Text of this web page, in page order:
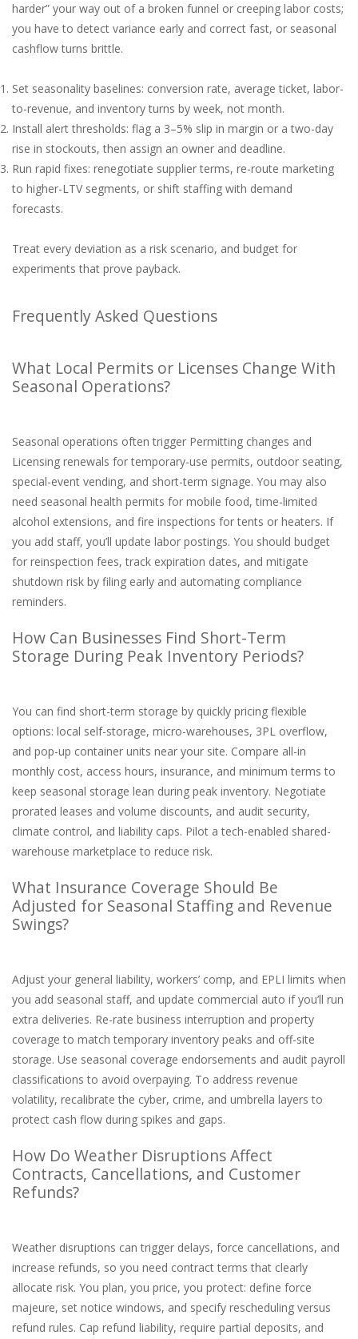
harder” your way out of a broken funnel or creeping labor costs;
you have to detect variance early and correct fast, or seasonal
cashflow turns brittle.
Set seasonality baselines: conversion rate, average ticket, labor-
to-revenue, and inventory turns by week, not month.
Install alert thresholds: flag a 3–5% slip in margin or a two-day
rise in stockouts, then assign an owner and deadline.
Run rapid fixes: renegotiate supplier terms, re-route marketing
to higher-LTV segments, or shift staffing with demand
forecasts.
Treat every deviation as a risk scenario, and budget for
experiments that prove payback.
Frequently Asked Questions
What Local Permits or Licenses Change With
Seasonal Operations?
Seasonal operations often trigger Permitting changes and
Licensing renewals for temporary-use permits, outdoor seating,
special-event vending, and short-term signage. You may also
need seasonal health permits for mobile food, time-limited
alcohol extensions, and fire inspections for tents or heaters. If
you add staff, you’ll update labor postings. You should budget
for reinspection fees, track expiration dates, and mitigate
shutdown risk by filing early and automating compliance
reminders.
How Can Businesses Find Short-Term
Storage During Peak Inventory Periods?
You can find short-term storage by quickly pricing flexible
options: local self-storage, micro-warehouses, 3PL overflow,
and pop-up container units near your site. Compare all-in
monthly cost, access hours, insurance, and minimum terms to
keep seasonal storage lean during peak inventory. Negotiate
prorated leases and volume discounts, and audit security,
climate control, and liability caps. Pilot a tech-enabled shared-
warehouse marketplace to reduce risk.
What Insurance Coverage Should Be
Adjusted for Seasonal Staffing and Revenue
Swings?
Adjust your general liability, workers’ comp, and EPLI limits when
you add seasonal staff, and update commercial auto if you’ll run
extra deliveries. Re-rate business interruption and property
coverage to match temporary inventory peaks and off-site
storage. Use seasonal coverage endorsements and audit payroll
classifications to avoid overpaying. To address revenue
volatility, recalibrate the cyber, crime, and umbrella layers to
protect cash flow during spikes and gaps.
How Do Weather Disruptions Affect
Contracts, Cancellations, and Customer
Refunds?
Weather disruptions can trigger delays, force cancellations, and
increase refunds, so you need contract terms that clearly
allocate risk. You plan, you price, you protect: define force
majeure, set notice windows, and specify rescheduling versus
refund rules. Cap refund liability, require partial deposits, and